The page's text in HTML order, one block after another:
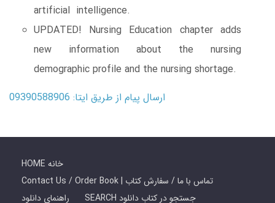
artificial intelligence.
UPDATED! Nursing Education chapter adds
new information about the nursing
demographic profile and the nursing shortage.
ارسال پیام از طریق ایتا: 09390588906
HOME خانه
Contact Us / Order Book | تماس با ما / سفارش کتاب
راهنمای دانلود
SEARCH جستجو در کتاب دانلود